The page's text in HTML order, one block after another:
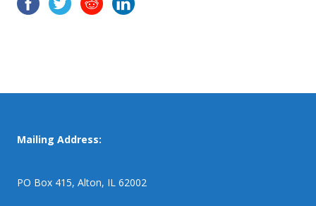
Mailing Address:
PO Box 415, Alton, IL 62002